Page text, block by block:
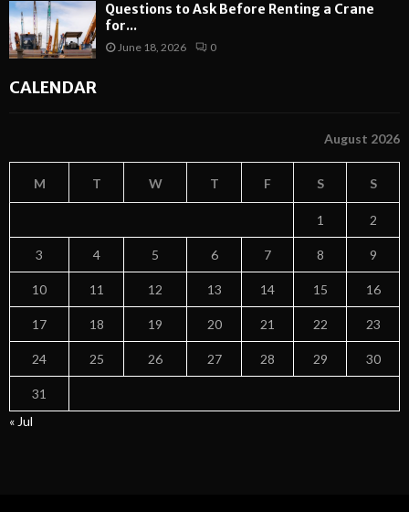
Questions to Ask Before Renting a Crane
for...
June 18, 2026 0
CALENDAR
August 2026
M T W T F S S
1 2
3 4 5 6 7 8 9
10 11 12 13 14 15 16
17 18 19 20 21 22 23
24 25 26 27 28 29 30
31
« Jul